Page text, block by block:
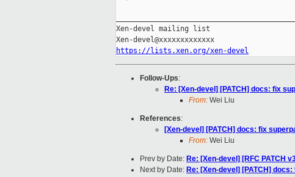
Xen-devel mailing list
https://lists.xen.org/xen-devel
Follow-Ups:
Re: [Xen-devel] [PATCH] docs: fix
From: Wei Liu
References:
[Xen-devel] [PATCH] docs: fix
From: Wei Liu
Prev by Date: Re: [Xen-devel] [RFC PATCH
Next by Date: Re: [Xen-devel] [PATCH]